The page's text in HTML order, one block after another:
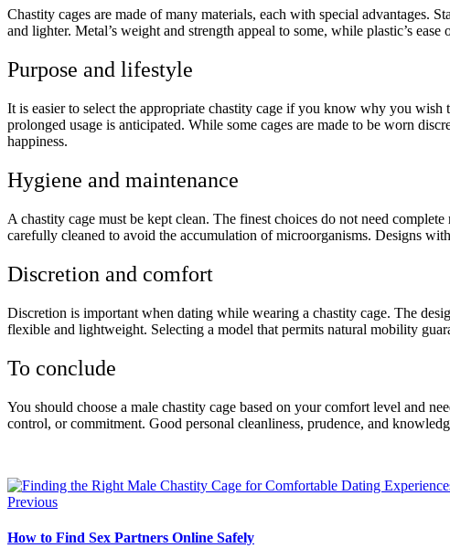
Chastity cages are made of many materials, each with special advantages.
and lighter. Metal’s weight and strength appeal to some, while plastic’s
Purpose and lifestyle
It is easier to select the appropriate chastity cage if you know why you
prolonged usage is anticipated. While some cages are made to be worn
happiness.
Hygiene and maintenance
A chastity cage must be kept clean. The finest choices do not need
carefully cleaned to avoid the accumulation of microorganisms. Designs
Discretion and comfort
Discretion is important when dating while wearing a chastity cage. The
flexible and lightweight. Selecting a model that permits natural mobility
To conclude
You should choose a male chastity cage based on your comfort level and
control, or commitment. Good personal cleanliness, prudence, and
Previous
How to Find Sex Partners Online Safely